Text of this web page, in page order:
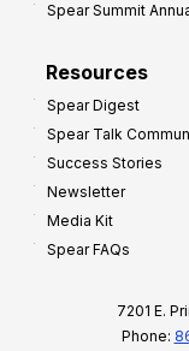
Spear Summit
Resources
Spear Digest
Spear Talk
Success Stories
Newsletter
Media Kit
Spear FAQs
7201 E.
Phone: